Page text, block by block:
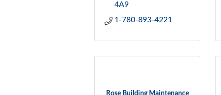
4A9
1-780-893-4221
Rose Building Maintenance